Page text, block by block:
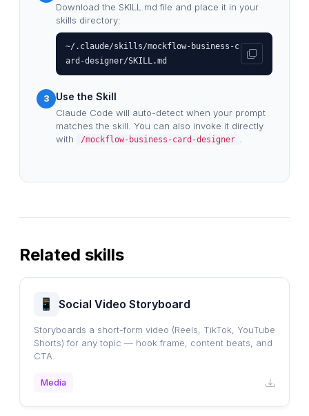
Download the SKILL.md file and place it in your
skills directory:
~/.claude/skills/mockflow-business-c
ard-designer/SKILL.md
3 Use the Skill
Claude Code will auto-detect when your prompt
matches the skill. You can also invoke it directly
with
/mockflow-business-card-designer
Related skills
Social Video Storyboard
Storyboards a short-form video (Reels, TikTok, YouTube
Shorts) for any topic — hook frame, content beats, and
CTA.
Media